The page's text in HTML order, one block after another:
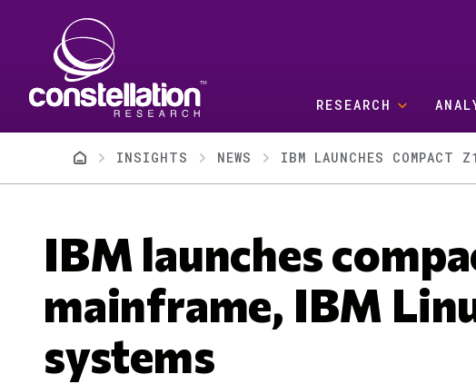
RESEARCH
BreadcrumbINSIGHTS NEWS IBM LAUNCHES COMPACT
IBM launches
mainframe, IBM
systems